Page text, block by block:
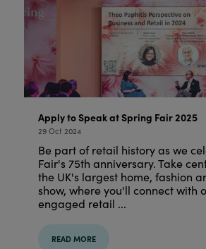
Apply to Speak at Spring Fair 2025
29 Oct 2024
Be part of retail history as we
Fair's 75th anniversary. Take
the UK's largest home, fashion
show, where you'll connect with
engaged retail ...
READ MORE